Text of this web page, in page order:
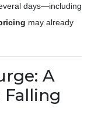
days—including
may already
A
Falling